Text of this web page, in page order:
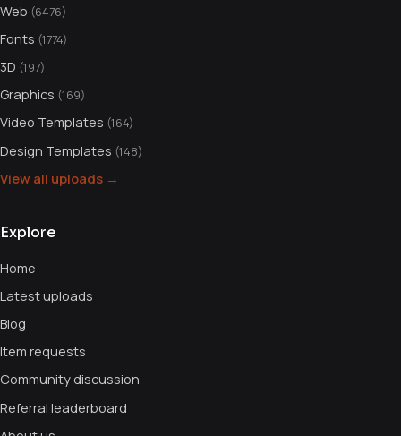
Web (6476)
Fonts (1774)
3D (197)
Graphics (169)
Video Templates (164)
Design Templates (148)
View all uploads →
Explore
Home
Latest uploads
Blog
Item requests
Community discussion
Referral leaderboard